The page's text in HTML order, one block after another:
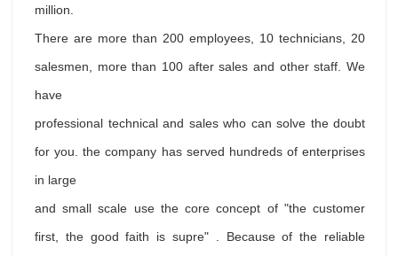
million.
There are more than 200 employees, 10 technicians, 20
salesmen, more than 100 after sales and other staff. We
have
professional technical and sales who can solve the doubt
for you. the company has served hundreds of enterprises
in large
and small scale use the core concept of "the customer
first, the good faith is supre" . Because of the reliable